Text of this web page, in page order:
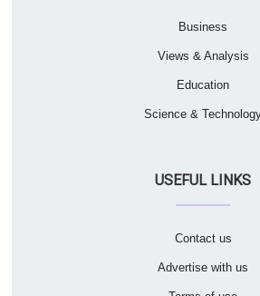
Business
Views & Analysis
Education
Science &
USEFUL LINKS
Contact us
Advertise with us